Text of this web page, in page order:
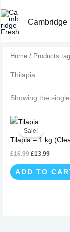
to
content
Cambridge
Home
Home / Products
Thilapia
Showing the
Sale!
Tilapia – 1 kg
£16.99
Original
price
was:
£16.99.
£13.99
£13.99.
ADD TO